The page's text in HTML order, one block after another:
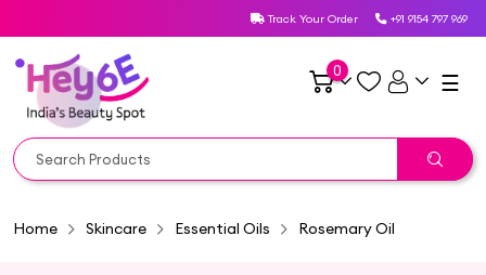
Track Your Order +91 9154 797 969
0 ☰
Home Skincare Essential Oils Rosemary Oil